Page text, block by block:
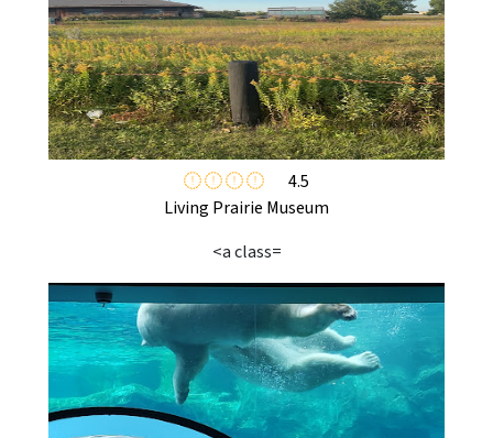
4.5
Living Prairie Museum
<a class=